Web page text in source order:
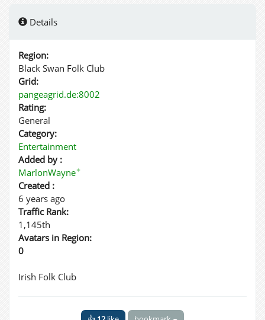
Details
Region:
Black Swan Folk Club
Grid:
pangeagrid.de:8002
Rating:
General
Category:
Entertainment
Added by :
MarlonWayne✦
Created :
6 years ago
Traffic Rank:
1,145th
Avatars in Region:
0
Irish Folk Club